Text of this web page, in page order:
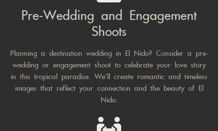
Pre-Wedding and Engagement
Shoots
Planning a destination wedding in El Nido? Consider a pre-
wedding or engagement shoot to celebrate your love story
in this tropical paradise. We’ll create romantic and timeless
images that reflect your connection and the beauty of El
Nido.